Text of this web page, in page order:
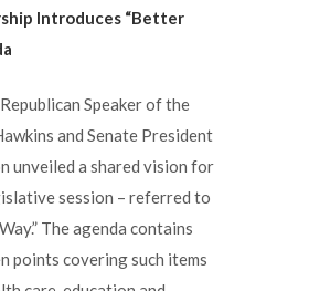
Introduces “Better
Speaker of the
and Senate President
unveiled a shared vision for
session – referred to
The agenda contains
points covering such items